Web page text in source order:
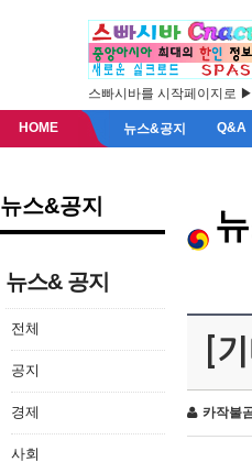
스빠시바를 시작페이지로 ▶
HOME 뉴스&공지 Q&A
뉴스&공지
뉴스& 공지
전체
공지
경제
사회
[
카작불